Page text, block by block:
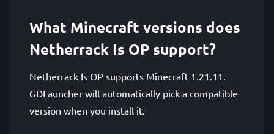
What Minecraft versions does
Netherrack Is OP support?
Netherrack Is OP supports Minecraft 1.21.11.
GDLauncher will automatically pick a compatible
version when you install it.